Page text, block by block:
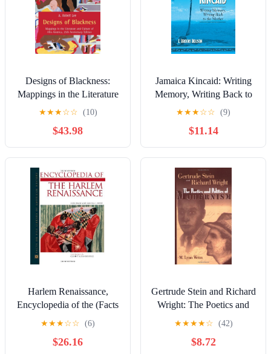
Designs of Blackness:
Mappings in the Literature
and Culture of Afro-
Edition
★★★☆☆ (10)
$43.98
Jamaica Kincaid: Writing
Memory, Writing Back to
the Mother
★★★☆☆ (9)
$11.14
Harlem Renaissance,
Encyclopedia of the (Facts
on File Library of
American History)
★★★☆☆ (6)
$26.16
Gertrude Stein and Richard
Wright: The Poetics and
Politics of Modernism
★★★★☆ (42)
$8.72